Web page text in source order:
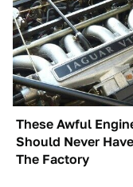
These Awful
Should Never
The Factory